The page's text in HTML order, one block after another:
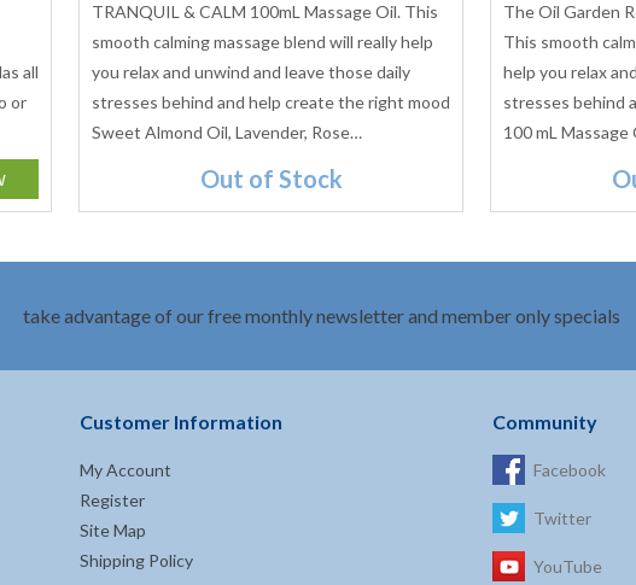
all
or
TRANQUIL & CALM 100mL Massage Oil. This
smooth calming massage blend will really help
you relax and unwind and leave those daily
stresses behind and help create the right mood
Sweet Almond Oil, Lavender, Rose…
Out of Stock
The Oil Garden
This smooth
help you relax
stresses behind
100 mL
take advantage of our free monthly newsletter and member only specials
Customer Information
My Account
Register
Site Map
Shipping Policy
Community
Facebook
Twitter
YouTube